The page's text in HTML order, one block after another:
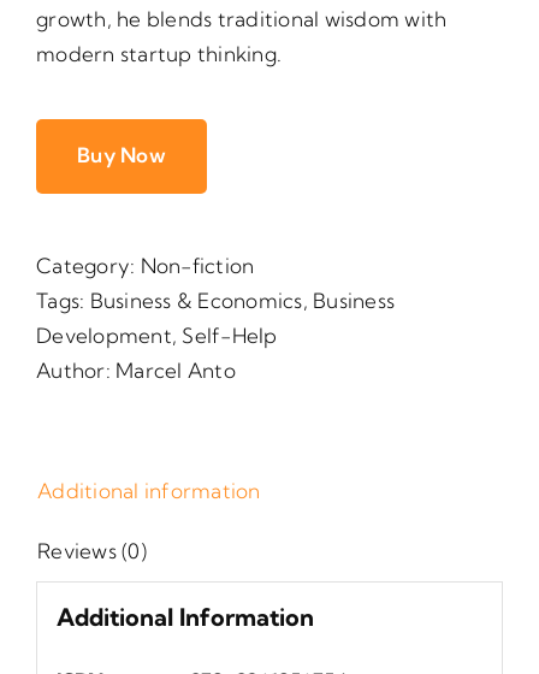
growth, he blends traditional wisdom with
modern startup thinking.
Buy Now
Category: Non-fiction
Tags: Business & Economics, Business
Development, Self-Help
Author: Marcel Anto
Additional information
Reviews (0)
Additional Information